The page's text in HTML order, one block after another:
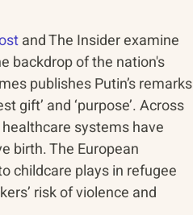
and The Insider examine
backdrop of the nation's
publishes Putin’s remarks
gift’ and ‘purpose’. Across
systems have
birth. The European
childcare plays in refugee
risk of violence and